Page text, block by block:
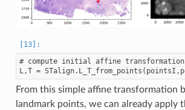
# compute initial affine
From this simple affine transformation
landmark points, we can already apply